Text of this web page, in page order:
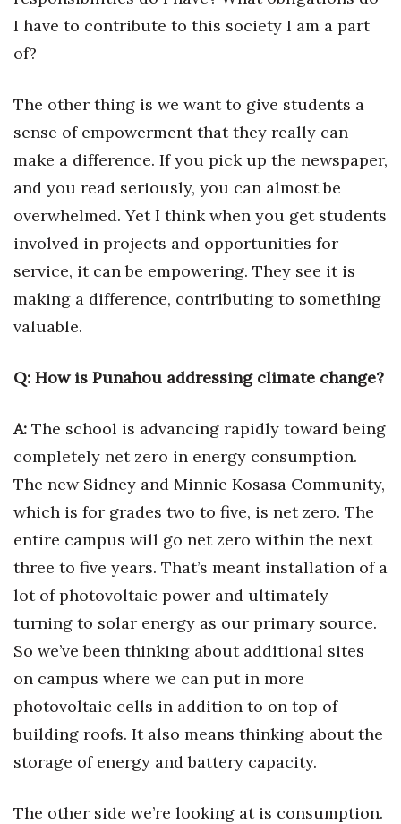
I have to contribute to this society I am a part
of?
The other thing is we want to give students a
sense of empowerment that they really can
make a difference. If you pick up the newspaper,
and you read seriously, you can almost be
overwhelmed. Yet I think when you get students
involved in projects and opportunities for
service, it can be empowering. They see it is
making a difference, contributing to something
valuable.
Q: How is Punahou addressing climate change?
A: The school is advancing rapidly toward being
completely net zero in energy consumption.
The new Sidney and Minnie Kosasa Community,
which is for grades two to five, is net zero. The
entire campus will go net zero within the next
three to five years. That’s meant installation of a
lot of photovoltaic power and ultimately
turning to solar energy as our primary source.
So we’ve been thinking about additional sites
on campus where we can put in more
photovoltaic cells in addition to on top of
building roofs. It also means thinking about the
storage of energy and battery capacity.
The other side we’re looking at is consumption.